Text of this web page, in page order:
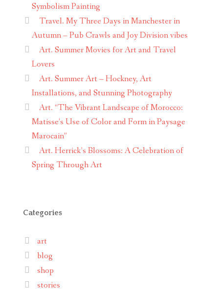
Symbolism Painting
Travel. My Three Days in Manchester in
Autumn – Pub Crawls and Joy Division vibes
Art. Summer Movies for Art and Travel
Lovers
Art. Summer Art – Hockney, Art
Installations, and Stunning Photography
Art. “The Vibrant Landscape of Morocco:
Matisse’s Use of Color and Form in Paysage
Marocain”
Art. Herrick’s Blossoms: A Celebration of
Spring Through Art
Categories
art
blog
shop
stories